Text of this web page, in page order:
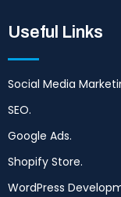
Useful Links
Social Media
SEO.
Google Ads.
Shopify Store.
WordPress